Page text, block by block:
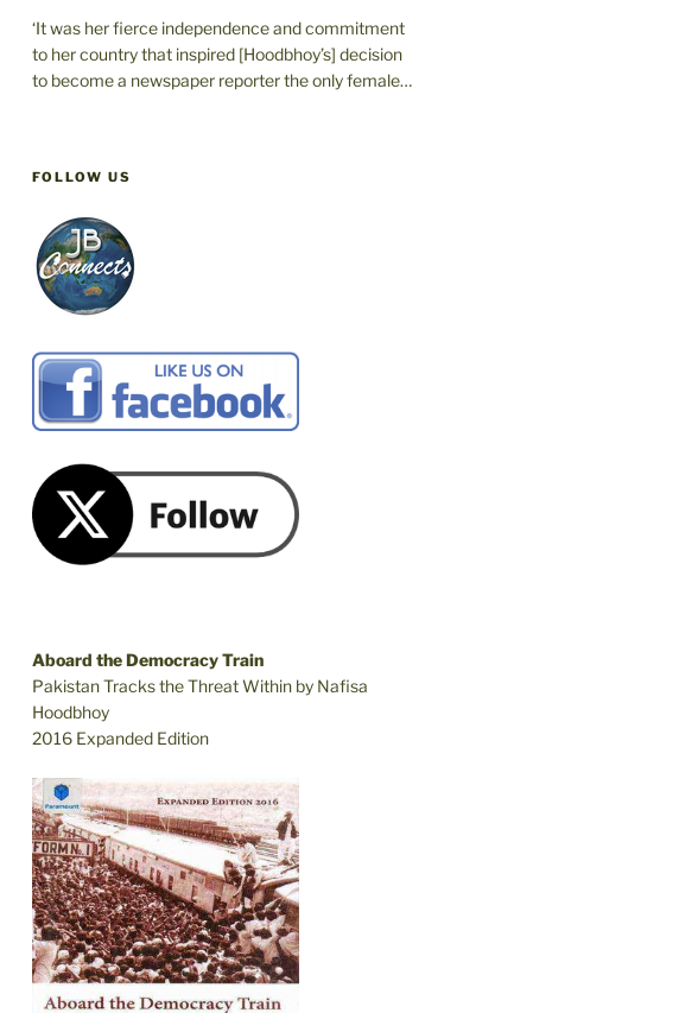
‘It was her fierce independence and commitment
to her country that inspired [Hoodbhoy’s] decision
to become a newspaper reporter the only female…
FOLLOW US
Aboard the Democracy Train
Pakistan Tracks the Threat Within by Nafisa
Hoodbhoy
2016 Expanded Edition